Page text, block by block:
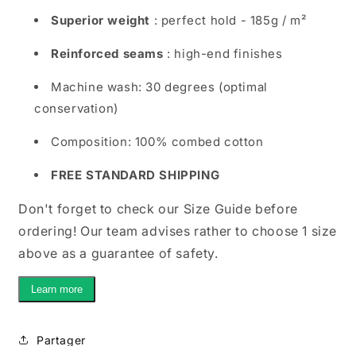
Superior weight : perfect hold - 185g / m²
Reinforced seams : high-end finishes
Machine wash: 30 degrees (optimal
conservation)
Composition: 100% combed cotton
FREE STANDARD SHIPPING
Don't forget to check our Size Guide before
ordering! Our team advises rather to choose 1 size
above as a guarantee of safety.
Learn more
Partager